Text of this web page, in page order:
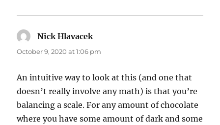
Nick Hlavacek
October 9, 2020 at 1:06 pm
An intuitive way to look at this (and one that
doesn’t really involve any math) is that you’re
balancing a scale. For any amount of chocolate
where you have some amount of dark and some